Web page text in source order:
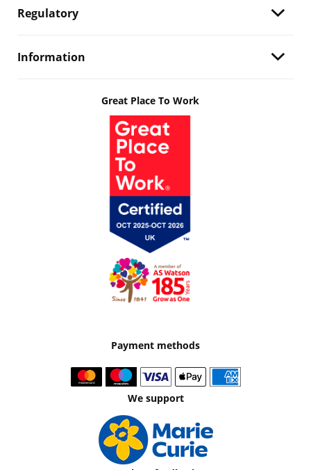
Regulatory
Information
Great Place To Work
Payment methods
We support